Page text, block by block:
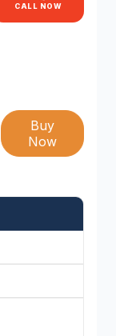
CALL NOW
Buy
Now